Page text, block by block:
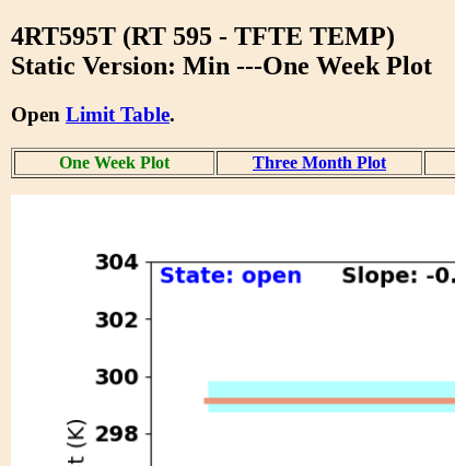
4RT595T (RT 595 - TFTE TEMP)
Static Version: Min ---One Week Plot
Open Limit Table.
One Week Plot Three Month Plot